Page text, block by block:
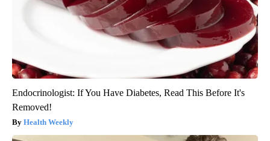
Endocrinologist: If You Have Diabetes, Read This Before It's
Removed!
Health Weekly